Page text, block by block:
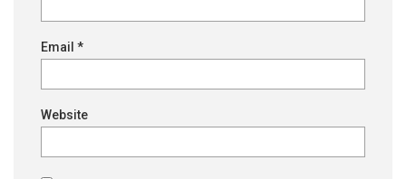
Email *
Website